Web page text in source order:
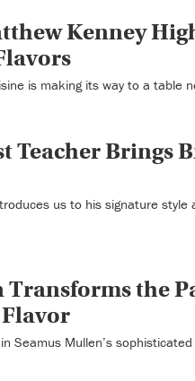
Kenney
is making its way to a table
Teacher Brings
us to his signature style
Transforms the
Flavor
Seamus Mullen’s